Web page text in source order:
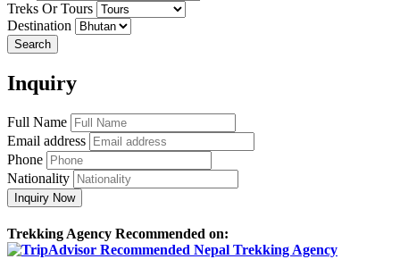
Treks Or Tours
Destination
Search
Inquiry
Full Name
Email address
Phone
Nationality
Inquiry Now
Trekking Agency Recommended on: